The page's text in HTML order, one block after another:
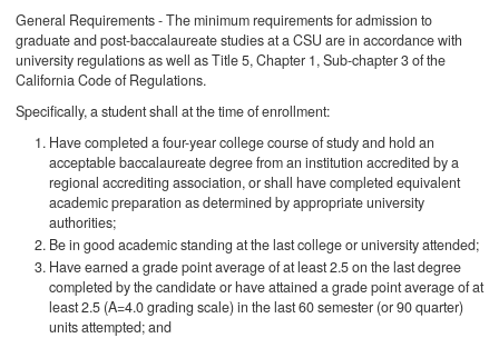
General Requirements - The minimum requirements for admission to
graduate and post-baccalaureate studies at a CSU are in accordance with
university regulations as well as Title 5, Chapter 1, Sub-chapter 3 of the
California Code of Regulations.
Specifically, a student shall at the time of enrollment:
Have completed a four-year college course of study and hold an
acceptable baccalaureate degree from an institution accredited by a
regional accrediting association, or shall have completed equivalent
academic preparation as determined by appropriate university
authorities;
Be in good academic standing at the last college or university attended;
Have earned a grade point average of at least 2.5 on the last degree
completed by the candidate or have attained a grade point average of at
least 2.5 (A=4.0 grading scale) in the last 60 semester (or 90 quarter)
units attempted; and